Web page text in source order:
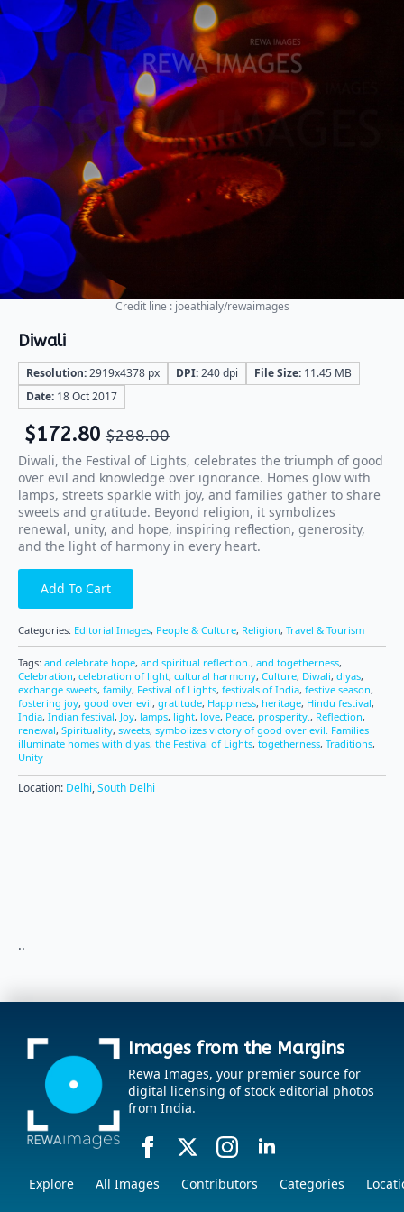
Credit line : joeathialy/rewaimages
Diwali
Resolution:2919x4378 px DPI:240 dpi File Size: 11.45 MB
Date: 18 Oct 2017
$288.00
$172.80
Diwali, the Festival of Lights, celebrates the triumph of good
over evil and knowledge over ignorance. Homes glow with
lamps, streets sparkle with joy, and families gather to share
sweets and gratitude. Beyond religion, it symbolizes
renewal, unity, and hope, inspiring reflection, generosity,
and the light of harmony in every heart.
Add To Cart
Categories: Editorial Images, People & Culture, Religion, Travel & Tourism
Tags: and celebrate hope, and spiritual reflection., and togetherness,
Celebration, celebration of light, cultural harmony, Culture, Diwali, diyas,
exchange sweets, family, Festival of Lights, festivals of India, festive season,
fostering joy, good over evil, gratitude, Happiness, heritage, Hindu festival,
India, Indian festival, Joy, lamps, light, love, Peace, prosperity., Reflection,
renewal, Spirituality, sweets, symbolizes victory of good over evil. Families
illuminate homes with diyas, the Festival of Lights, togetherness, Traditions,
Unity
Location: Delhi,South Delhi
..
Images from the Margins
Rewa Images, your premier source for
digital licensing of stock editorial photos
from India.
Explore All Images Contributors Categories